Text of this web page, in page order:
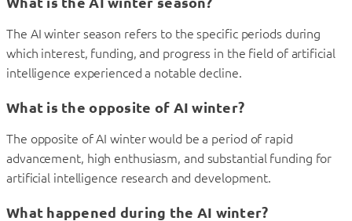
The AI winter season refers to the specific periods during
which interest, funding, and progress in the field of artificial
intelligence experienced a notable decline.
What is the opposite of AI winter?
The opposite of AI winter would be a period of rapid
advancement, high enthusiasm, and substantial funding for
artificial intelligence research and development.
What happened during the AI winter?